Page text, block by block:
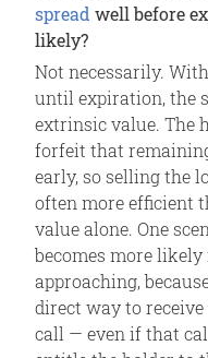
spread well before
likely?
Not necessarily.
until expiration, the
extrinsic value. The
forfeit that
early, so selling the
often more efficient
value alone. One
becomes more
approaching,
direct way to
call — even if that